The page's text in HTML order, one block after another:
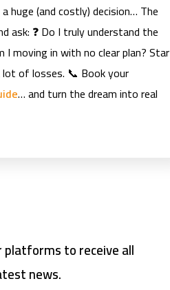
huge (and costly) decision… The
ask: ❓ Do I truly understand the
I moving in with no clear plan?
of losses. 📞 Book your
… and turn the dream into real
platforms to receive all
news.